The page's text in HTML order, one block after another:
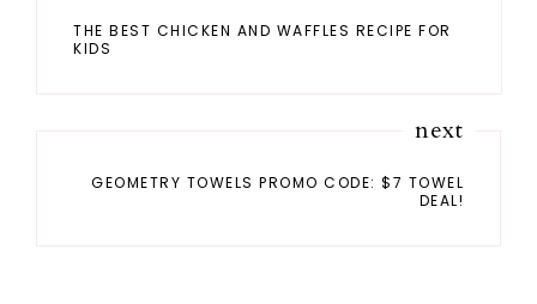
THE BEST CHICKEN AND WAFFLES RECIPE FOR
KIDS
next
GEOMETRY TOWELS PROMO CODE: $7 TOWEL
DEAL!